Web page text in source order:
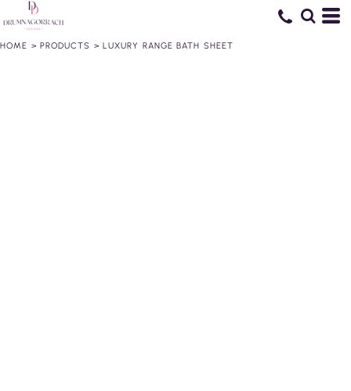
HOME > PRODUCTS > LUXURY RANGE BATH SHEET